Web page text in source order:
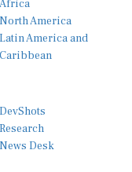
North America
Latin America and
Caribbean
Research
News Desk